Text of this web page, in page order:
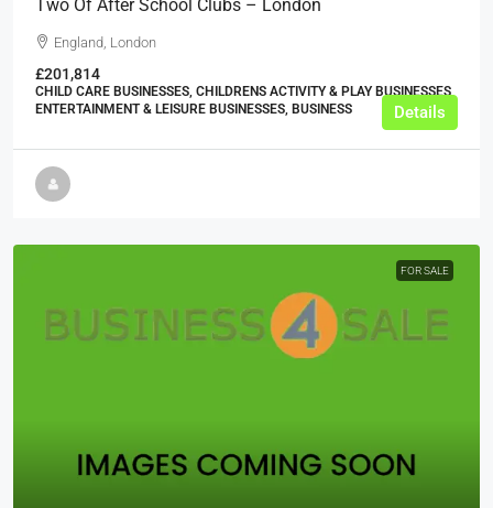
Two Of After School Clubs – London
England, London
£201,814
CHILD CARE BUSINESSES, CHILDRENS ACTIVITY & PLAY BUSINESSES,
ENTERTAINMENT & LEISURE BUSINESSES, BUSINESS
Details
FOR SALE